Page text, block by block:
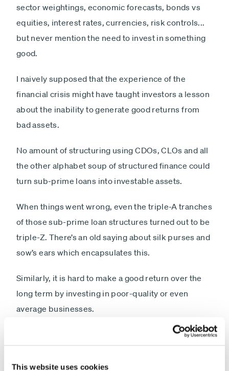
This website uses cookies
sector weightings, economic forecasts, bonds vs
equities, interest rates, currencies, risk controls...
but never mention the need to invest in something
good.
I naively supposed that the experience of the
financial crisis might have taught investors a lesson
about the inability to generate good returns from
bad assets.
No amount of structuring using CDOs, CLOs and all
the other alphabet soup of structured finance could
turn sub-prime loans into investable assets.
When things went wrong, even the triple-A tranches
of those sub-prime loan structures turned out to be
triple-Z. There’s an old saying about silk purses and
sow’s ears which encapsulates this.
Similarly, it is hard to make a good return over the
long term by investing in poor-quality or even
average businesses.
I am not suggesting that investing in high-quality
However, investing in poor-quality companies has a